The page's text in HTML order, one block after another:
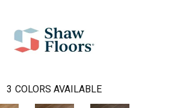
3 COLORS AVAILABLE